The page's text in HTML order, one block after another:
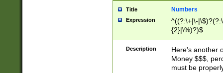
Title Numbers
Expression
^((?:\+|\-
{2}|\%)?)$
Description
Here's another
Money $$$,
must be